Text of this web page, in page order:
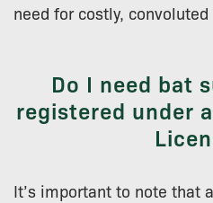
need for costly,
Do I need bat
registered under
It’s important to note that